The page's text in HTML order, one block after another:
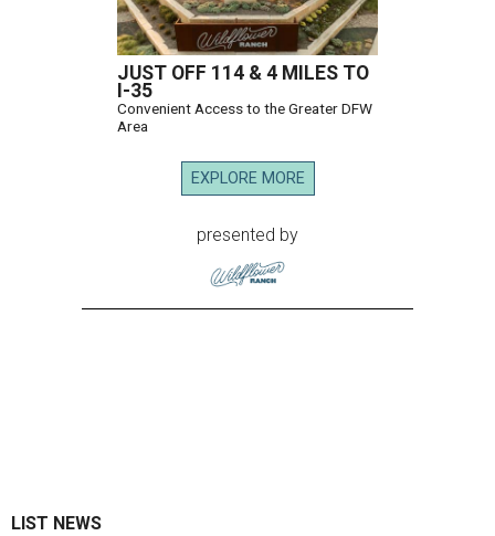
JUST OFF 114 & 4 MILES TO
I-35
Convenient Access to the Greater DFW
Area
EXPLORE MORE
presented by
LIST NEWS